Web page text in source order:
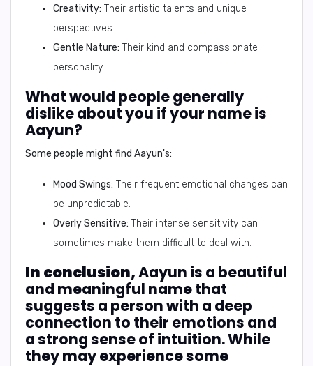
Creativity: Their artistic talents and unique
perspectives.
Gentle Nature: Their kind and compassionate
personality.
What would people generally
dislike about you if your name is
Aayun?
Some people might find Aayun's:
Mood Swings: Their frequent emotional changes can
be unpredictable.
Overly Sensitive: Their intense sensitivity can
sometimes make them difficult to deal with.
In conclusion,Aayun is a beautiful
and meaningful name that
suggests a person with a deep
connection to their emotions and
a strong sense of intuition. While
they may experience some